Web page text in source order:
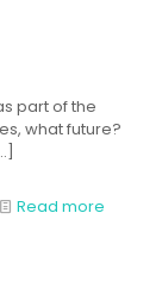
part of the
what future?
Read more